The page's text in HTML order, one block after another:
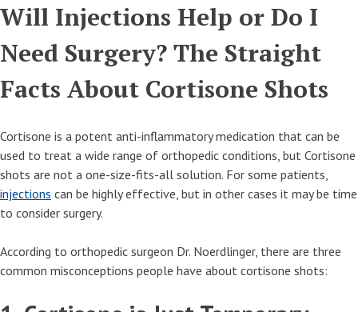
Will Injections Help or Do I
Need Surgery? The Straight
Facts About Cortisone Shots
Cortisone is a potent anti-inflammatory medication that can be
used to treat a wide range of orthopedic conditions, but Cortisone
shots are not a one-size-fits-all solution. For some patients,
injections can be highly effective, but in other cases it may be time
to consider surgery.
According to orthopedic surgeon Dr. Noerdlinger, there are three
common misconceptions people have about cortisone shots: